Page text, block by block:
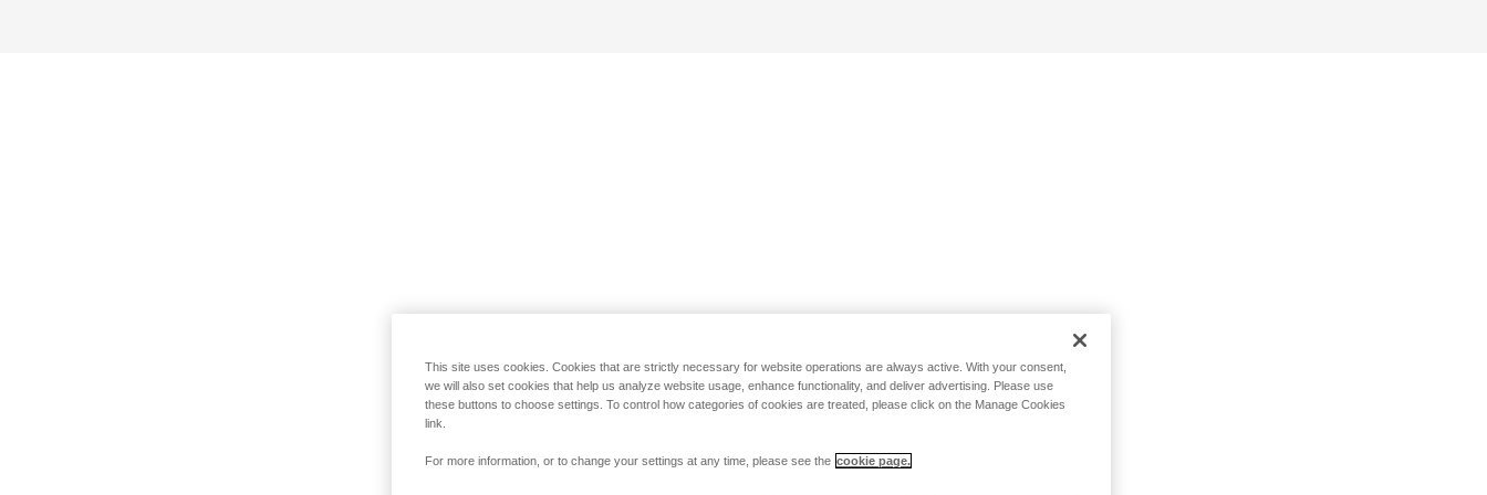
This site uses cookies. Cookies that are strictly necessary for website operations are always active. With your consent,
we will also set cookies that help us analyze website usage, enhance functionality, and deliver advertising. Please use
these buttons to choose settings. To control how categories of cookies are treated, please click on the Manage Cookies
link.
For more information, or to change your settings at any time, please see the cookie page.